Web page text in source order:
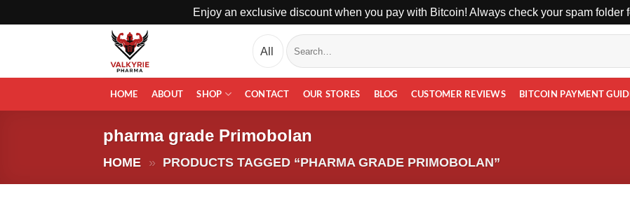
Enjoy an exclusive discount when you pay with Bitcoin! Always check your spam folder
Search
for:
HOME ABOUT SHOP CONTACT OUR STORES BLOG CUSTOMER REVIEWS BITCOIN PAYMENT
pharma grade Primobolan
HOME » PRODUCTS TAGGED “PHARMA GRADE PRIMOBOLAN”